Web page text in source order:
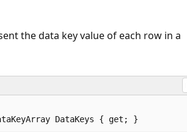
the data key value of each row in a
DataKeys { get; }